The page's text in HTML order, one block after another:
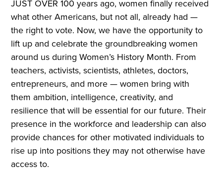
JUST OVER 100 years ago, women finally received
what other Americans, but not all, already had —
the right to vote. Now, we have the opportunity to
lift up and celebrate the groundbreaking women
around us during Women’s History Month. From
teachers, activists, scientists, athletes, doctors,
entrepreneurs, and more — women bring with
them ambition, intelligence, creativity, and
resilience that will be essential for our future. Their
presence in the workforce and leadership can also
provide chances for other motivated individuals to
rise up into positions they may not otherwise have
access to.